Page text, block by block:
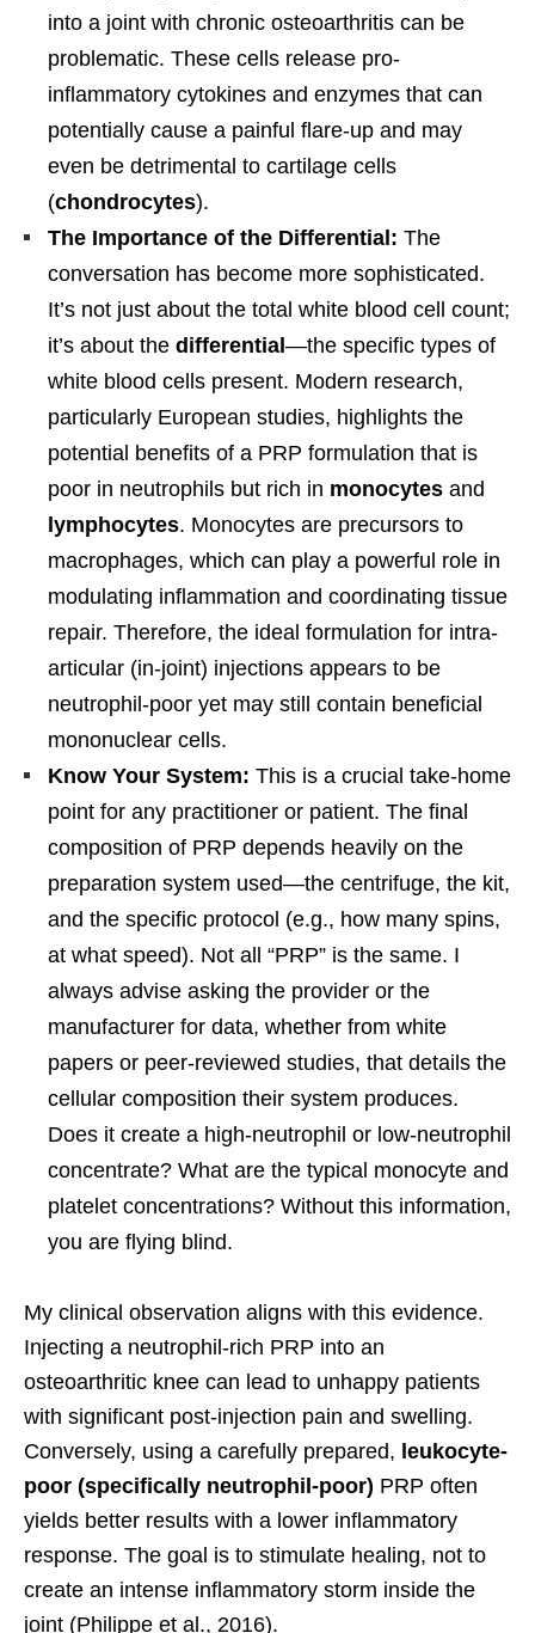
into a joint with chronic osteoarthritis can be
problematic. These cells release pro-
inflammatory cytokines and enzymes that can
potentially cause a painful flare-up and may
even be detrimental to cartilage cells
(chondrocytes).
The Importance of the Differential: The
conversation has become more sophisticated.
It’s not just about the total white blood cell count;
it’s about the differential—the specific types of
white blood cells present. Modern research,
particularly European studies, highlights the
potential benefits of a PRP formulation that is
poor in neutrophils but rich in monocytes and
lymphocytes. Monocytes are precursors to
macrophages, which can play a powerful role in
modulating inflammation and coordinating tissue
repair. Therefore, the ideal formulation for intra-
articular (in-joint) injections appears to be
neutrophil-poor yet may still contain beneficial
mononuclear cells.
Know Your System: This is a crucial take-home
point for any practitioner or patient. The final
composition of PRP depends heavily on the
preparation system used—the centrifuge, the kit,
and the specific protocol (e.g., how many spins,
at what speed). Not all “PRP” is the same. I
always advise asking the provider or the
manufacturer for data, whether from white
papers or peer-reviewed studies, that details the
cellular composition their system produces.
Does it create a high-neutrophil or low-neutrophil
concentrate? What are the typical monocyte and
platelet concentrations? Without this information,
you are flying blind.
My clinical observation aligns with this evidence.
Injecting a neutrophil-rich PRP into an
osteoarthritic knee can lead to unhappy patients
with significant post-injection pain and swelling.
Conversely, using a carefully prepared, leukocyte-
poor (specifically neutrophil-poor) PRP often
yields better results with a lower inflammatory
response. The goal is to stimulate healing, not to
create an intense inflammatory storm inside the
joint (Philippe et al., 2016).